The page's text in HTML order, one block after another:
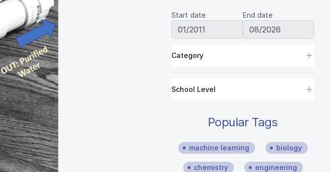
Start date End date
Category
School Level
Popular Tags
machine learning biology
chemistry engineering